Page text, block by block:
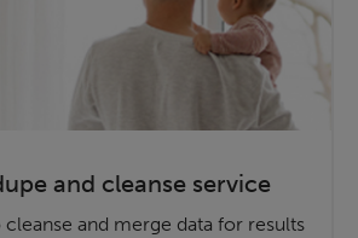
and cleanse service
and merge data for results